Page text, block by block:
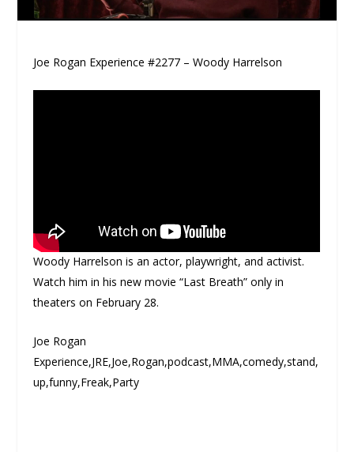
Joe Rogan Experience #2277 – Woody Harrelson
Woody Harrelson is an actor, playwright, and activist.
Watch him in his new movie “Last Breath” only in
theaters on February 28.
Joe Rogan
Experience,JRE,Joe,Rogan,podcast,MMA,comedy,stand,
up,funny,Freak,Party